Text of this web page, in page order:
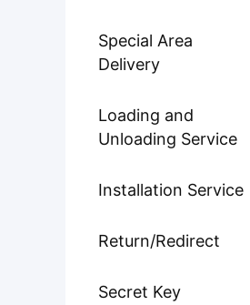
Special Area
Delivery
Loading and
Unloading Service
Installation Service
Return/Redirect
Secret Key